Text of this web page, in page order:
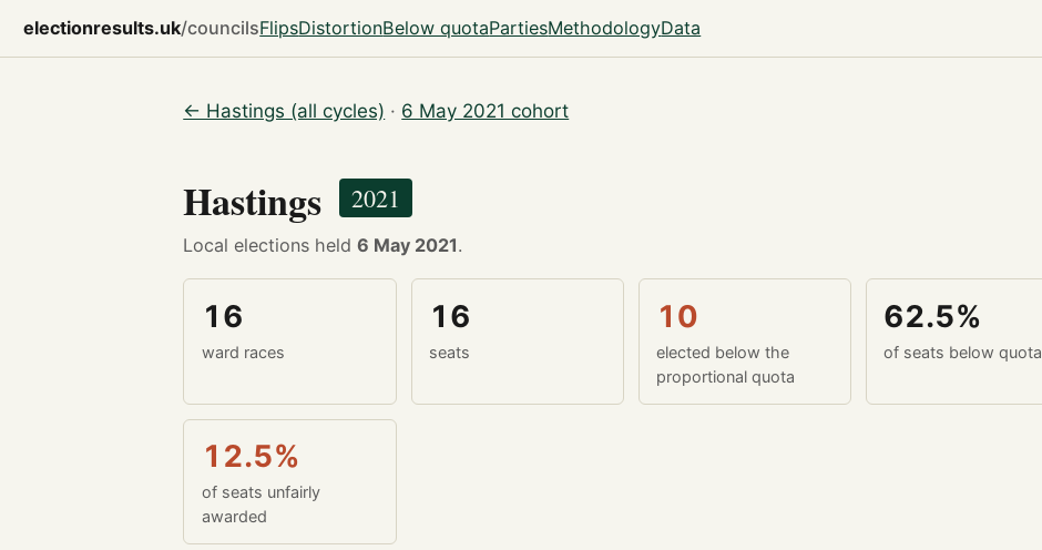
electionresults.uk/councilsFlipsDistortionBelow quotaPartiesMethodologyData
← Hastings (all cycles) · 6 May 2021 cohort
Hastings 2021
Local elections held6 May 2021.
16
ward races
16
seats
10
elected below the
proportional quota
62.5%
of seats below quota
12.5%
of seats unfairly
awarded